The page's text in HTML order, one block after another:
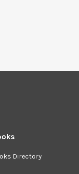
Directory